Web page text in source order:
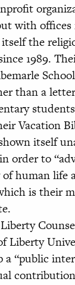
with
the
1989.
School
than a
Vacation
itself
order to
human life
is their
Liberty
a “public